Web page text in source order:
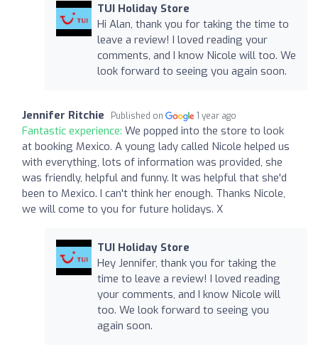
TUI Holiday Store
Hi Alan, thank you for taking the time to
leave a review! I loved reading your
comments, and I know Nicole will too. We
look forward to seeing you again soon.
Jennifer Ritchie Published on 1 year ago
Fantastic experience: We popped into the store to look
at booking Mexico. A young lady called Nicole helped us
with everything, lots of information was provided, she
was friendly, helpful and funny. It was helpful that she'd
been to Mexico. I can't think her enough. Thanks Nicole,
we will come to you for future holidays. X
TUI Holiday Store
Hey Jennifer, thank you for taking the
time to leave a review! I loved reading
your comments, and I know Nicole will
too. We look forward to seeing you
again soon.